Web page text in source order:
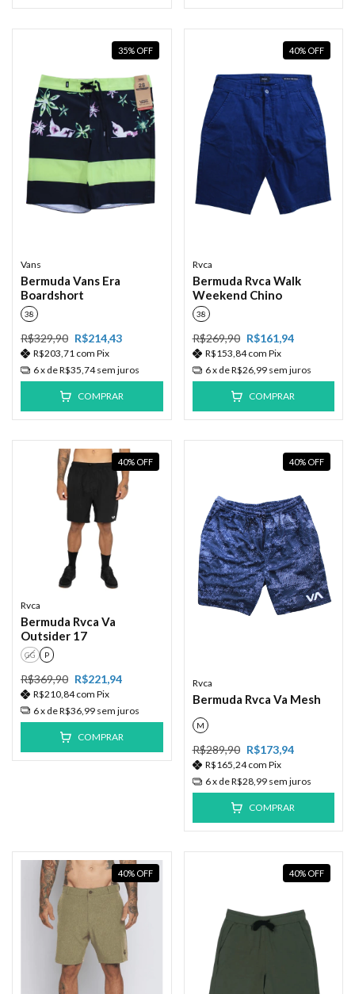
35% OFF
Vans
Bermuda Vans Era
Boardshort
38
R$329,90 R$214,43
R$203,71 com Pix
6x deR$35,74 sem juros
COMPRAR
40% OFF
Rvca
Bermuda Rvca Walk
Weekend Chino
38
R$269,90 R$161,94
R$153,84com Pix
6x deR$26,99 sem juros
COMPRAR
40% OFF
Rvca
Bermuda Rvca Va
Outsider 17
GG P
R$369,90 R$221,94
R$210,84com Pix
6x deR$36,99 sem juros
COMPRAR
40% OFF
Rvca
Bermuda Rvca Va Mesh
M
R$289,90 R$173,94
R$165,24com Pix
6x deR$28,99 sem juros
COMPRAR
40% OFF 40% OFF